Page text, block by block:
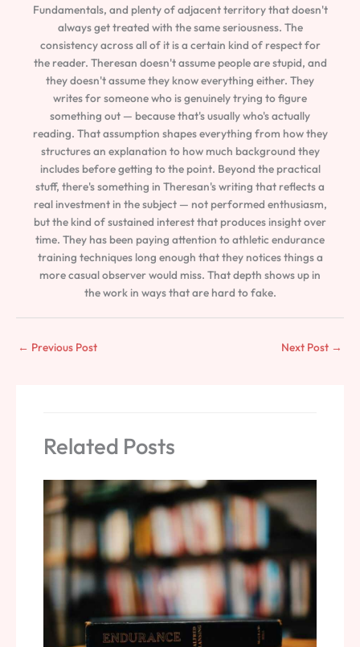
Fundamentals, and plenty of adjacent territory that doesn't
always get treated with the same seriousness. The
consistency across all of it is a certain kind of respect for
the reader. Theresan doesn't assume people are stupid, and
they doesn't assume they know everything either. They
writes for someone who is genuinely trying to figure
something out — because that's usually who's actually
reading. That assumption shapes everything from how they
structures an explanation to how much background they
includes before getting to the point. Beyond the practical
stuff, there's something in Theresan's writing that reflects a
real investment in the subject — not performed enthusiasm,
but the kind of sustained interest that produces insight over
time. They has been paying attention to athletic endurance
training techniques long enough that they notices things a
more casual observer would miss. That depth shows up in
the work in ways that are hard to fake.
← Previous Post Next Post →
Related Posts